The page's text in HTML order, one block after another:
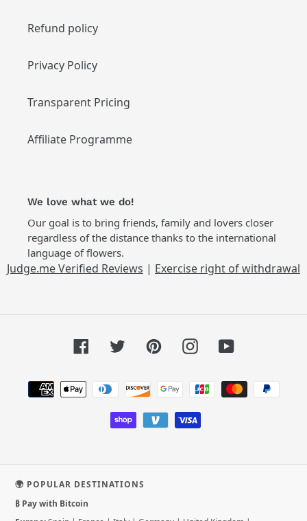
Refund policy
Privacy Policy
Transparent Pricing
Affiliate Programme
We love what we do!
Our goal is to bring friends, family and lovers closer
regardless of the distance thanks to the international
language of flowers.
Judge.me Verified Reviews | Exercise right of withdrawal
FacebookTwitterPinterestInstagramYouTube
Payment
methods
🌍 POPULAR DESTINATIONS
₿ Pay with Bitcoin